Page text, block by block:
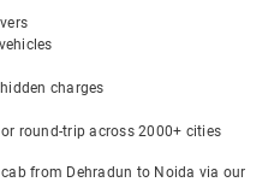
charges
round-trip across 2000+ cities
from Dehradun to Noida via our